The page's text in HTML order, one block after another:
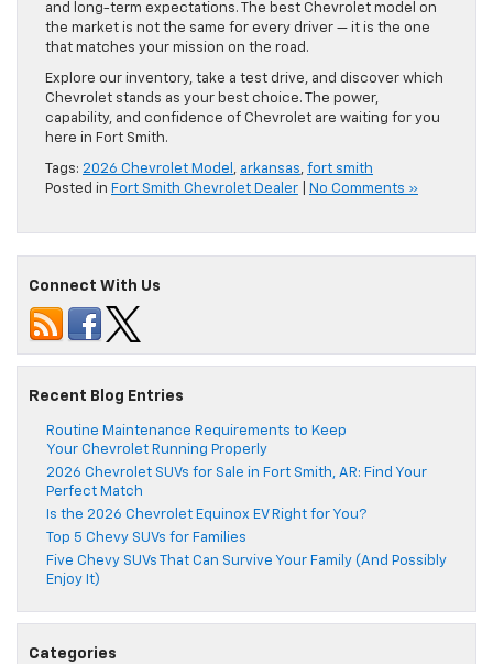
and long-term expectations. The best Chevrolet model on
the market is not the same for every driver — it is the one
that matches your mission on the road.
Explore our inventory, take a test drive, and discover which
Chevrolet stands as your best choice. The power,
capability, and confidence of Chevrolet are waiting for you
here in Fort Smith.
Tags: 2026 Chevrolet Model , arkansas, fort smith
Posted in Fort Smith Chevrolet Dealer No Comments »
Connect With Us
Recent Blog Entries
Routine Maintenance Requirements to Keep
Your Chevrolet Running Properly
2026 Chevrolet SUVs for Sale in Fort Smith, AR: Find Your
Perfect Match
Is the 2026 Chevrolet Equinox EV Right for You?
Top 5 Chevy SUVs for Families
Five Chevy SUVs That Can Survive Your Family (And Possibly
Enjoy It)
Categories